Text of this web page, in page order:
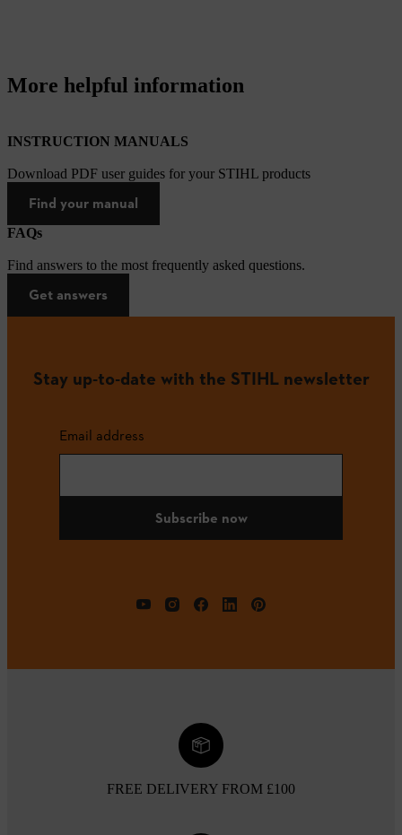
More helpful information
INSTRUCTION MANUALS
Download PDF user guides for your STIHL products
Find your manual
FAQs
Find answers to the most frequently asked questions.
Get answers
Stay up-to-date with the STIHL newsletter
Email address
Subscribe now
FREE DELIVERY FROM £100